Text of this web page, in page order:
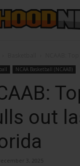
NCAA Basketball (NCAAB)
out
3, 2025